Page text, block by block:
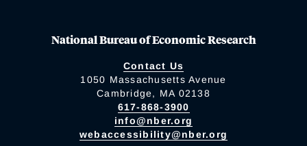
National Bureau of Economic Research
Contact Us
1050 Massachusetts Avenue
Cambridge, MA 02138
617-868-3900
info@nber.org
webaccessibility@nber.org